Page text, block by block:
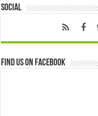
Social
Find us on Facebook